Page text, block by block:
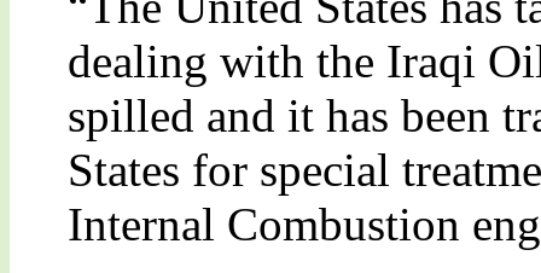
dealing with the Iraqi
spilled and it has been
States for special
Internal Combustion